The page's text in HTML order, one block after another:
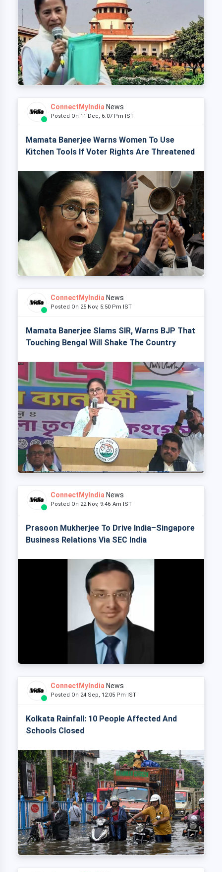
ConnectMyIndia News
Posted On 11 Dec, 6:07 Pm IST
Mamata Banerjee Warns Women To Use
Kitchen Tools If Voter Rights Are Threatened
ConnectMyIndia News
Posted On 25 Nov, 5:50 Pm IST
Mamata Banerjee Slams SIR, Warns BJP That
Touching Bengal Will Shake The Country
ConnectMyIndia News
Posted On 22 Nov, 9:46 Am IST
Prasoon Mukherjee To Drive India–Singapore
Business Relations Via SEC India
ConnectMyIndia News
Posted On 24 Sep, 12:05 Pm IST
Kolkata Rainfall: 10 People Affected And
Schools Closed